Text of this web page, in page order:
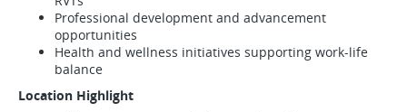
Professional development and advancement
opportunities
Health and wellness initiatives supporting work-life
balance
Location Highlight